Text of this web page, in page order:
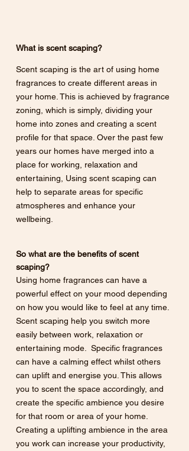
What is scent scaping?
Scent scaping is the art of using home
fragrances to create different areas in
your home. This is achieved by fragrance
zoning, which is simply, dividing your
home into zones and creating a scent
profile for that space. Over the past few
years our homes have merged into a
place for working, relaxation and
entertaining, Using scent scaping can
help to separate areas for specific
atmospheres and enhance your
wellbeing.
So what are the benefits of scent
scaping?
Using home fragrances can have a
powerful effect on your mood depending
on how you would like to feel at any time.
Scent scaping help you switch more
easily between work, relaxation or
entertaining mode.  Specific fragrances
can have a calming effect whilst others
can uplift and energise you. This allows
you to scent the space accordingly, and
create the specific ambience you desire
for that room or area of your home.
Creating a uplifting ambience in the area
you work can increase your productivity,